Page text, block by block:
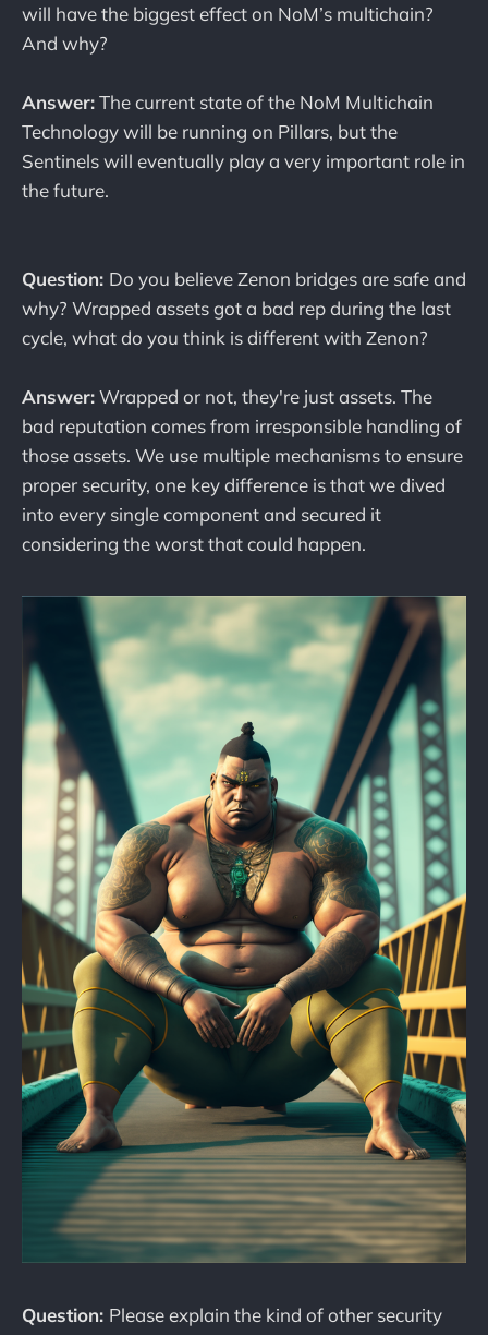
will have the biggest effect on NoM’s multichain?
And why?
Answer:The current state of the NoM Multichain
Technology will be running on Pillars, but the
Sentinels will eventually play a very important role in
the future.
Question: Do you believe Zenon bridges are safe and
why? Wrapped assets got a bad rep during the last
cycle, what do you think is different with Zenon?
Answer:Wrapped or not, they're just assets. The
bad reputation comes from irresponsible handling of
those assets. We use multiple mechanisms to ensure
proper security, one key difference is that we dived
into every single component and secured it
considering the worst that could happen.
Question: Please explain the kind of other security